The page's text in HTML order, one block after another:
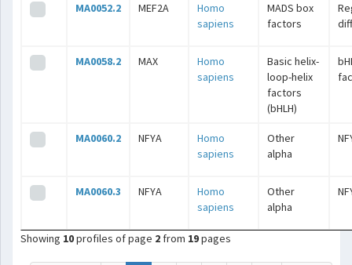
MA0052.2 MEF2A
Homo
sapiens
MADS box
factors
MA0058.2 MAX
Homo
sapiens
Basic helix-
loop-helix
factors
(bHLH)
MA0060.2 NFYA
Homo
sapiens
Other
alpha
MA0060.3 NFYA
Homo
sapiens
Other
alpha
Showing 10profiles of page 2 from 19pages